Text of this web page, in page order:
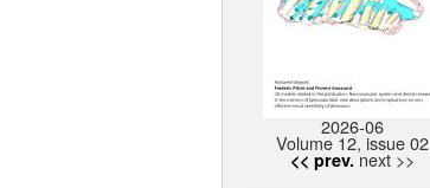
2026-06
Volume 12, issue 02
<< prev. next >>